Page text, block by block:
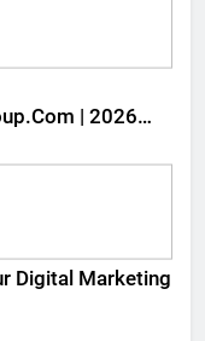
| 2026
Digital Marketing